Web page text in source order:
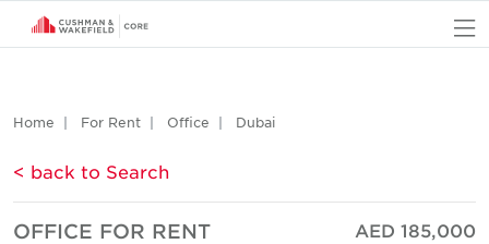
Home For Rent Office Dubai
< back to Search
OFFICE FOR RENT
AED 185,000